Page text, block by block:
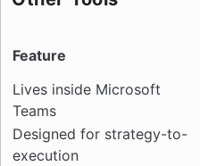
Feature
Lives inside Microsoft
Teams
Designed for strategy-to-
execution